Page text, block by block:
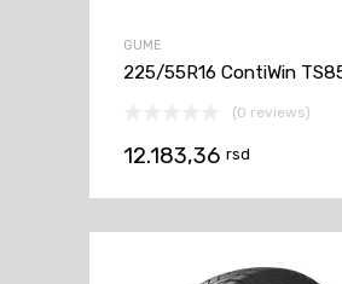
GUME
225/55R16 ContiWin
(0 reviews)
12.183,36 rsd